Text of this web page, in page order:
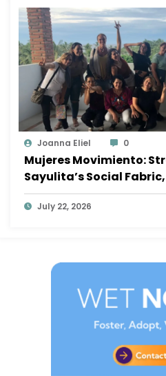
Joanna Eliel 0
Mujeres Movimiento:
Sayulita’s Social
at a Time
July 22, 2026